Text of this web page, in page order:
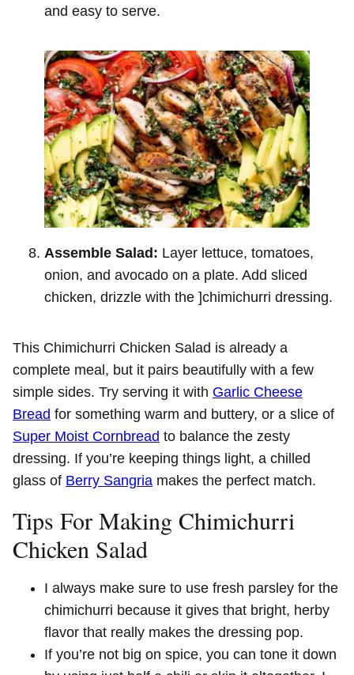
and easy to serve.
Assemble Salad: Layer lettuce, tomatoes,
onion, and avocado on a plate. Add sliced
chicken, drizzle with the ]chimichurri dressing.
This Chimichurri Chicken Salad is already a
complete meal, but it pairs beautifully with a few
simple sides. Try serving it with Garlic Cheese
Bread for something warm and buttery, or a slice of
Super Moist Cornbread to balance the zesty
dressing. If you’re keeping things light, a chilled
glass of Berry Sangria makes the perfect match.
Tips For Making Chimichurri
Chicken Salad
I always make sure to use fresh parsley for the
chimichurri because it gives that bright, herby
flavor that really makes the dressing pop.
If you’re not big on spice, you can tone it down